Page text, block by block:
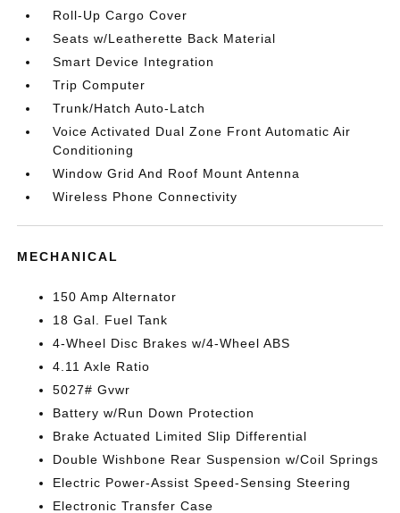
Roll-Up Cargo Cover
Seats w/Leatherette Back Material
Smart Device Integration
Trip Computer
Trunk/Hatch Auto-Latch
Voice Activated Dual Zone Front Automatic Air
Conditioning
Window Grid And Roof Mount Antenna
Wireless Phone Connectivity
MECHANICAL
150 Amp Alternator
18 Gal. Fuel Tank
4-Wheel Disc Brakes w/4-Wheel ABS
4.11 Axle Ratio
5027# Gvwr
Battery w/Run Down Protection
Brake Actuated Limited Slip Differential
Double Wishbone Rear Suspension w/Coil Springs
Electric Power-Assist Speed-Sensing Steering
Electronic Transfer Case